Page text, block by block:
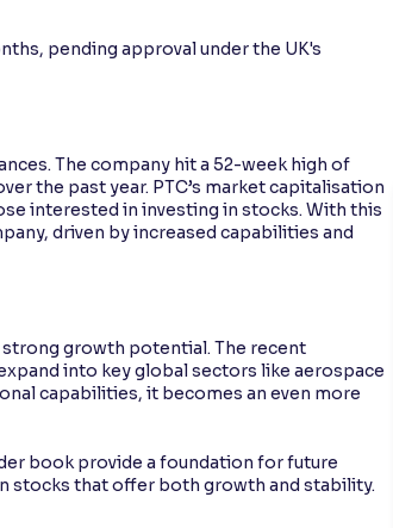
pending approval under the UK's
The company hit a 52-week high of
the past year. PTC’s market capitalisation
interested in investing in stocks. With this
driven by increased capabilities and
growth potential. The recent
into key global sectors like aerospace
capabilities, it becomes an even more
book provide a foundation for future
stocks that offer both growth and stability.